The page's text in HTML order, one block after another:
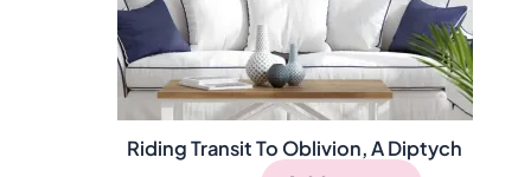
Riding Transit To Oblivion, A Diptych